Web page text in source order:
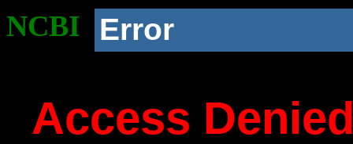
NCBI Error
Access